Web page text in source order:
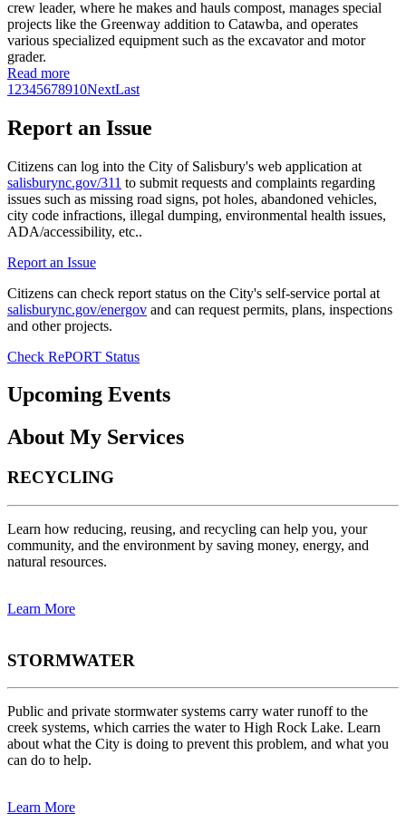
crew leader, where he makes and hauls compost, manages special
projects like the Greenway addition to Catawba, and operates
various specialized equipment such as the excavator and motor
grader.
Read more
1 2345678910NextLast
Report an Issue
Citizens can log into the City of Salisbury's web application at
salisburync.gov/311 to submit requests and complaints regarding
issues such as missing road signs, pot holes, abandoned vehicles,
city code infractions, illegal dumping, environmental health issues,
ADA/accessibility, etc..
Report an Issue
Citizens can check report status on the City's self-service portal at
salisburync.gov/energov and can request permits, plans, inspections
and other projects.
Check RePORT Status
Upcoming Events
About My Services
RECYCLING
Learn how reducing, reusing, and recycling can help you, your
community, and the environment by saving money, energy, and
natural resources.
Learn More
STORMWATER
Public and private stormwater systems carry water runoff to the
creek systems, which carries the water to High Rock Lake. Learn
about what the City is doing to prevent this problem, and what you
can do to help.
Learn More